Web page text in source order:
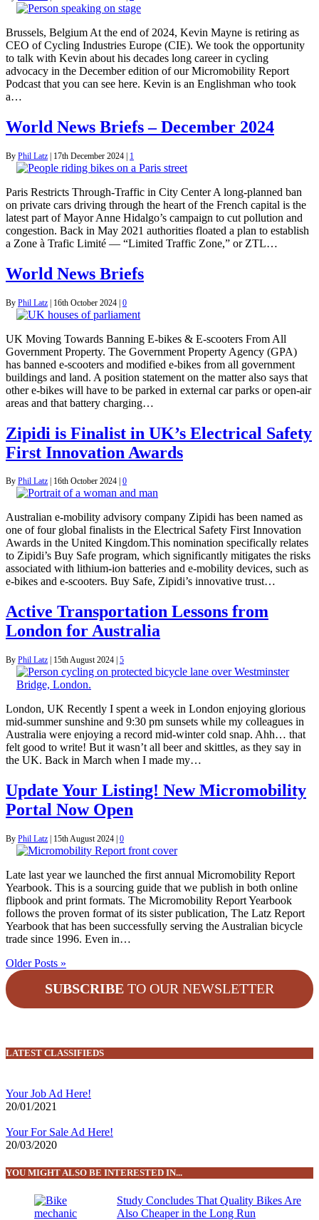
Brussels, Belgium At the end of 2024, Kevin Mayne is retiring as
CEO of Cycling Industries Europe (CIE). We took the opportunity
to talk with Kevin about his decades long career in cycling
advocacy in the December edition of our Micromobility Report
Podcast that you can see here. Kevin is an Englishman who took
a…
World News Briefs – December 2024
By Phil Latz | 17th December 2024 | 1
Paris Restricts Through-Traffic in City Center A long-planned ban
on private cars driving through the heart of the French capital is the
latest part of Mayor Anne Hidalgo’s campaign to cut pollution and
congestion. Back in May 2021 authorities floated a plan to establish
a Zone à Trafic Limité — “Limited Traffic Zone,” or ZTL…
World News Briefs
By Phil Latz | 16th October 2024 | 0
UK Moving Towards Banning E-bikes & E-scooters From All
Government Property. The Government Property Agency (GPA)
has banned e-scooters and modified e-bikes from all government
buildings and land. A position statement on the matter also says that
other e-bikes will have to be parked in external car parks or open-air
areas and that battery charging…
Zipidi is Finalist in UK’s Electrical Safety
First Innovation Awards
By Phil Latz 16th October 2024 0
Australian e-mobility advisory company Zipidi has been named as
one of four global finalists in the Electrical Safety First Innovation
Awards in the United Kingdom.This nomination specifically relates
to Zipidi’s Buy Safe program, which significantly mitigates the risks
associated with lithium-ion batteries and e-mobility devices, such as
e-bikes and e-scooters. Buy Safe, Zipidi’s innovative trust…
Active Transportation Lessons from
London for Australia
By Phil Latz 15th August 2024 5
London, UK Recently I spent a week in London enjoying glorious
mid-summer sunshine and 9:30 pm sunsets while my colleagues in
Australia were enjoying a record mid-winter cold snap. Ahh… that
felt good to write! But it wasn’t all beer and skittles, as they say in
the UK. Back in March when I made my…
Update Your Listing! New Micromobility
Portal Now Open
By Phil Latz 15th August 2024 0
Late last year we launched the first annual Micromobility Report
Yearbook. This is a sourcing guide that we publish in both online
flipbook and print formats. The Micromobility Report Yearbook
follows the proven format of its sister publication, The Latz Report
Yearbook that has been successfully serving the Australian bicycle
trade since 1996. Even in…
Older Posts »
SUBSCRIBE TO OUR NEWSLETTER
LATEST CLASSIFIEDS
Your Job Ad Here!
20/01/2021
Your For Sale Ad Here!
20/03/2020
YOU MIGHT ALSO BE INTERESTED IN...
Study Concludes That Quality Bikes Are
Also Cheaper in the Long Run